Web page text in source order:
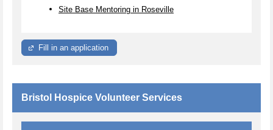
Site Base Mentoring in Roseville
Fill in an application
Bristol Hospice Volunteer Services